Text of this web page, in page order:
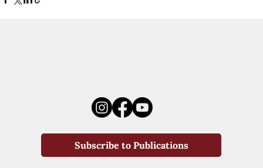
Subscribe to Publications